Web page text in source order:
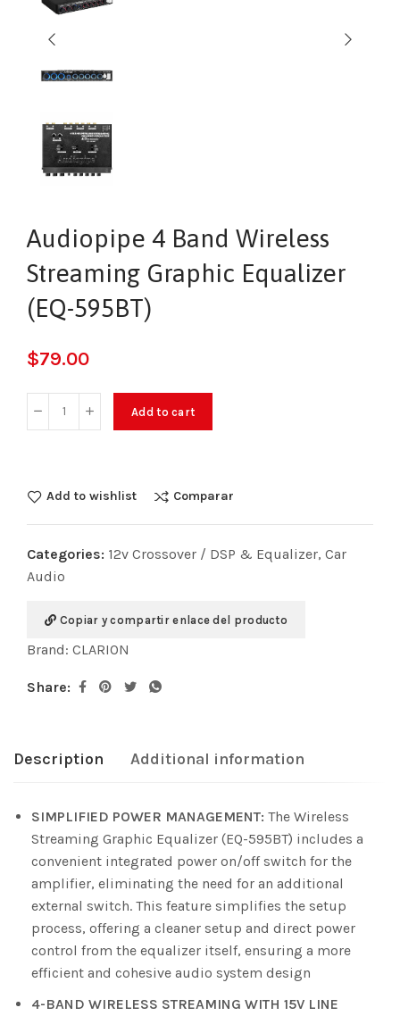
Audiopipe 4 Band Wireless
Streaming Graphic Equalizer
(EQ-595BT)
$79.00
Add to cart
Add to wishlist Comparar
Categories: 12v Crossover / DSP & Equalizer, Car
Audio
Copiar y compartir enlace del producto
Brand: CLARION
Share:
Description Additional information
SIMPLIFIED POWER MANAGEMENT: The Wireless
Streaming Graphic Equalizer (EQ-595BT) includes a
convenient integrated power on/off switch for the
amplifier, eliminating the need for an additional
external switch. This feature simplifies the setup
process, offering a cleaner setup and direct power
control from the equalizer itself, ensuring a more
efficient and cohesive audio system design
4-BAND WIRELESS STREAMING WITH 15V LINE